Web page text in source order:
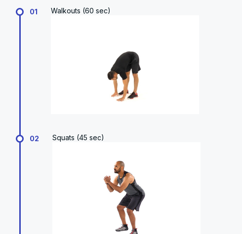
01 Walkouts (60 sec)
02 Squats (45 sec)